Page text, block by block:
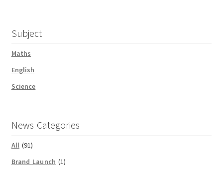
Subject
Maths
English
Science
News Categories
All(91)
Brand Launch (1)